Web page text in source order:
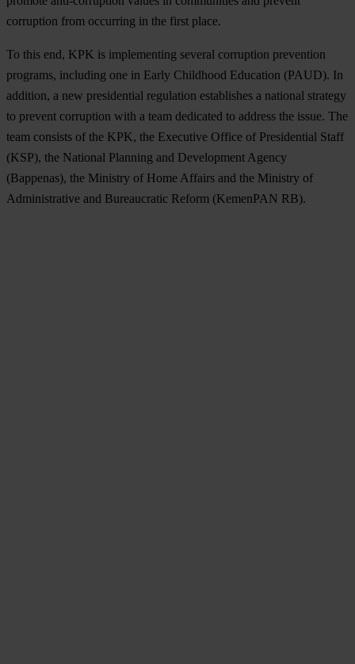
corruption from occurring in the first place.
To this end, KPK is implementing several corruption prevention
programs, including one in Early Childhood Education (PAUD). In
addition, a new presidential regulation establishes a national strategy
to prevent corruption with a team dedicated to address the issue. The
team consists of the KPK, the Executive Office of Presidential Staff
(KSP), the National Planning and Development Agency
(Bappenas), the Ministry of Home Affairs and the Ministry of
Administrative and Bureaucratic Reform (KemenPAN RB).